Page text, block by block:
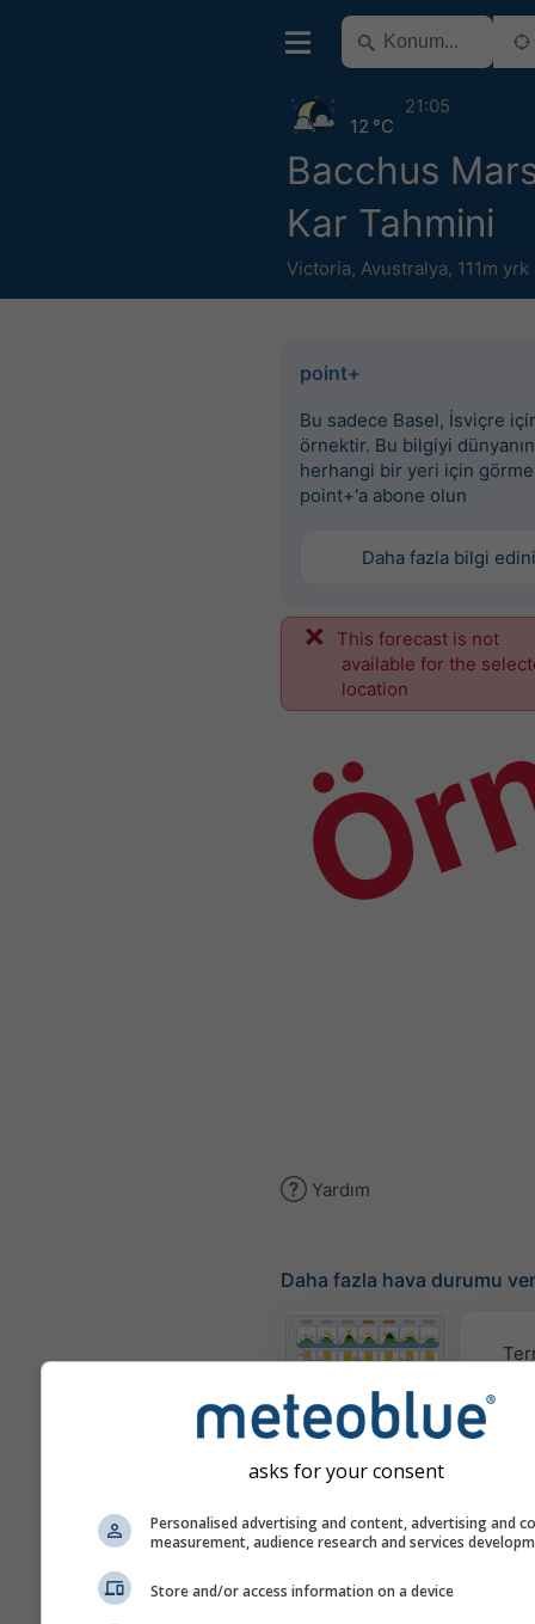
Bacchus
Kar Tahmini
Victoria, Avustralya, 111m yrk
12 °C
21:05
point+
Bu sadece Basel, İsviçre
örnektir. Bu bilgiyi dünyanın
herhangi bir yeri için
point+'a abone olun
Daha fazla bilgi
This forecast is not
available for the
location
Yardım
Daha fazla hava durumu
Meteogram
Hava Durumu
asks for your consent
Personalised advertising and content, advertising and
measurement, audience research and services
Store and/or access information on a device